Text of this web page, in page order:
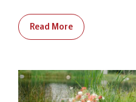
Read More